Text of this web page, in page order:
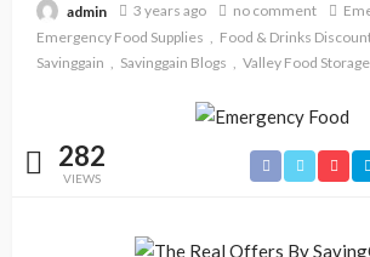
admin 3 years ago no comment
Emergency Food Supplies
Food & Drinks
Savinggain
Savinggain Blogs Valley Food
282
VIEWS